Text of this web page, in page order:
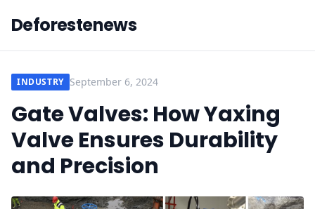
Deforestenews
INDUSTRY September 6, 2024
Gate Valves: How Yaxing
Valve Ensures Durability
and Precision